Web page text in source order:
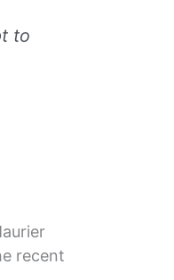
to
recent